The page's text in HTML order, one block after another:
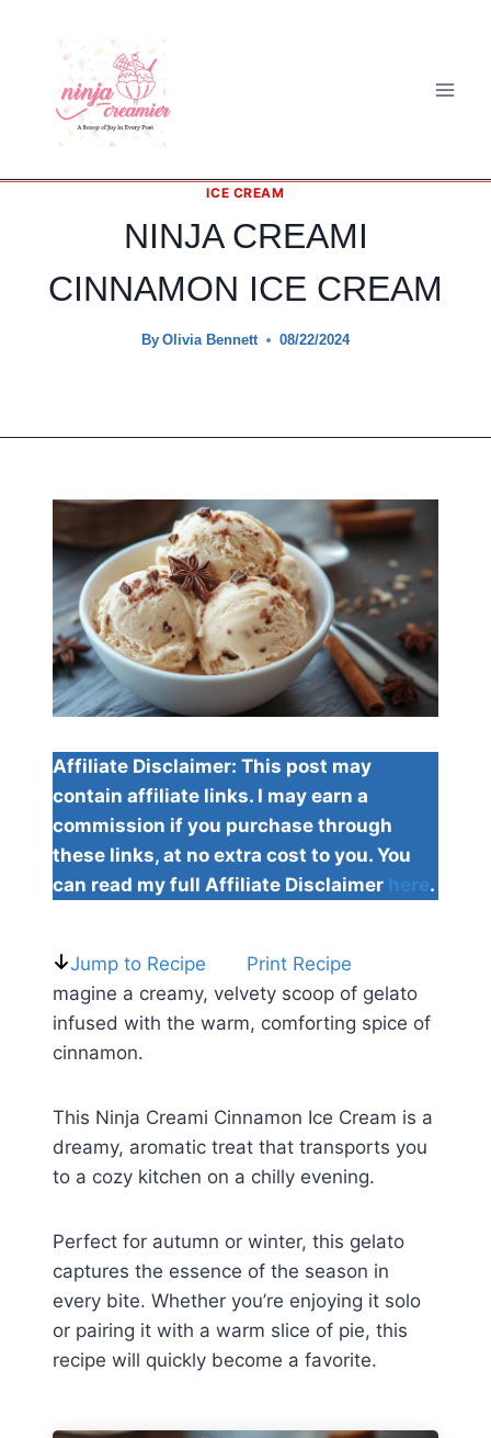
ICE CREAM
NINJA CREAMI
CINNAMON ICE CREAM
By Olivia Bennett 08/22/2024
Affiliate Disclaimer: This post may
contain affiliate links. I may earn a
commission if you purchase through
these links, at no extra cost to you. You
can read my full Affiliate Disclaimer here.
Jump to Recipe
Print Recipe
magine a creamy, velvety scoop of gelato
infused with the warm, comforting spice of
cinnamon.
This Ninja Creami Cinnamon Ice Cream is a
dreamy, aromatic treat that transports you
to a cozy kitchen on a chilly evening.
Perfect for autumn or winter, this gelato
captures the essence of the season in
every bite. Whether you’re enjoying it solo
or pairing it with a warm slice of pie, this
recipe will quickly become a favorite.